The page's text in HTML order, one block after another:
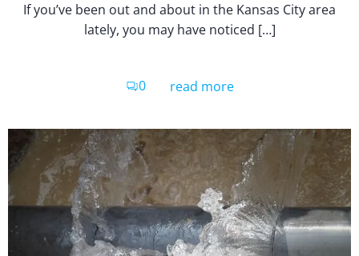
If you’ve been out and about in the Kansas City area
lately, you may have noticed […]
0 read more